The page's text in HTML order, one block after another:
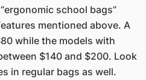
school bags”
mentioned above. A
while the models with
$140 and $200. Look
in regular bags as well.